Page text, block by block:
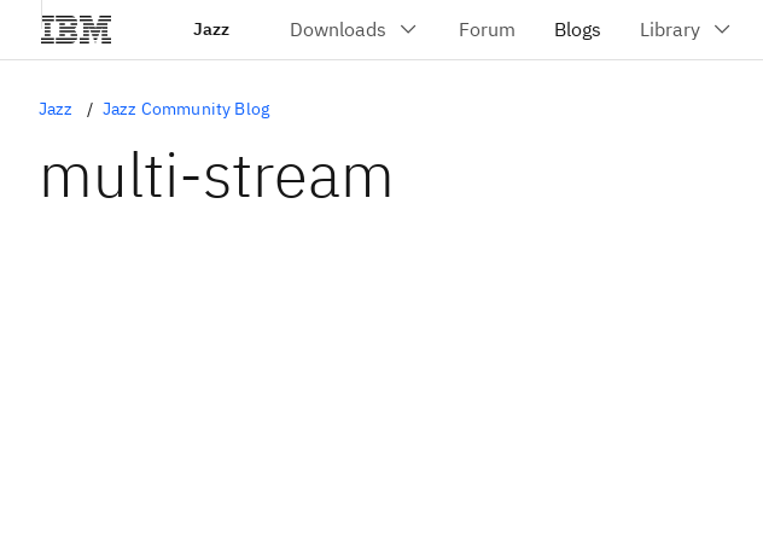
Jazz
Jazz Jazz Community Blog
multi-stream